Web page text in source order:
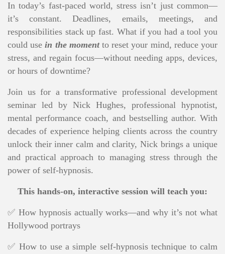
In today’s fast-paced world, stress isn’t just common—
it’s constant. Deadlines, emails, meetings, and
responsibilities stack up fast. What if you had a tool you
could usein the moment to reset your mind, reduce your
stress, and regain focus—without needing apps, devices,
or hours of downtime?
Join us for a transformative professional development
seminar led by Nick Hughes, professional hypnotist,
mental performance coach, and bestselling author. With
decades of experience helping clients across the country
unlock their inner calm and clarity, Nick brings a unique
and practical approach to managing stress through the
power of self-hypnosis.
This hands-on, interactive session will teach you:
✅ How hypnosis actually works—and why it’s not what
Hollywood portrays
✅ How to use a simple self-hypnosis technique to calm